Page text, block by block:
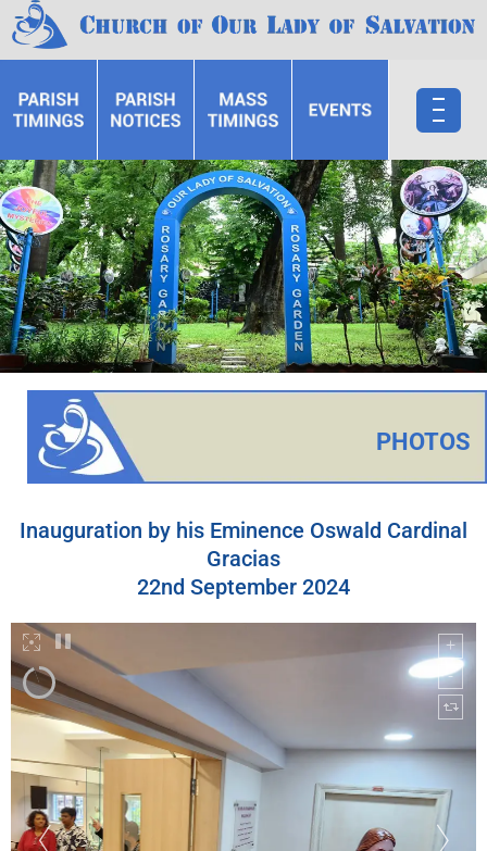
PHOTOS
Inauguration by his Eminence Oswald Cardinal
Gracias
22nd September 2024